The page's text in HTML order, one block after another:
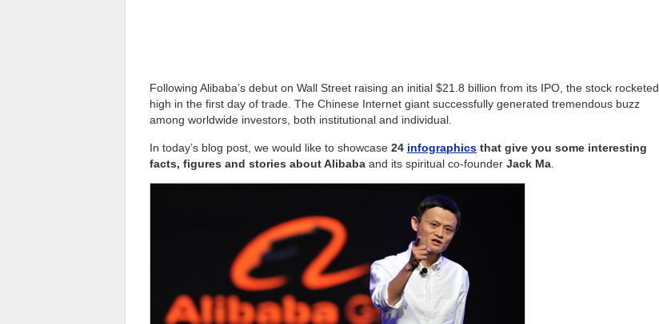
Following Alibaba’s debut on Wall Street raising an initial $21.8 billion from its IPO, the stock rocketed
high in the first day of trade. The Chinese Internet giant successfully generated tremendous buzz
among worldwide investors, both institutional and individual.
In today’s blog post, we would like to showcase 24 infographics that give you some interesting
facts, figures and stories about Alibaba and its spiritual co-founder Jack Ma